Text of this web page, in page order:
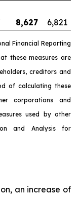
8,627 6,821
Financial Reporting
these measures are
creditors and
of calculating these
corporations and
used by other
and Analysis for
an increase of